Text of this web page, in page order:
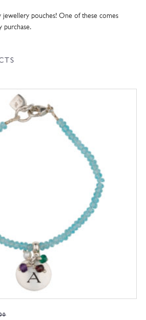
pouches! One of these comes
purchase.